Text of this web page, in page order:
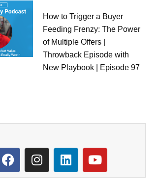
How to Trigger a Buyer
Feeding Frenzy: The Power
of Multiple Offers |
Throwback Episode with
New Playbook | Episode 97
F
a
c
I
n
s
L
i
n
Y
o
u